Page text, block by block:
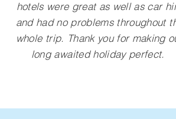
hotels were great as well as car
and had no problems throughout
whole trip. Thank you for making
long awaited holiday perfect.